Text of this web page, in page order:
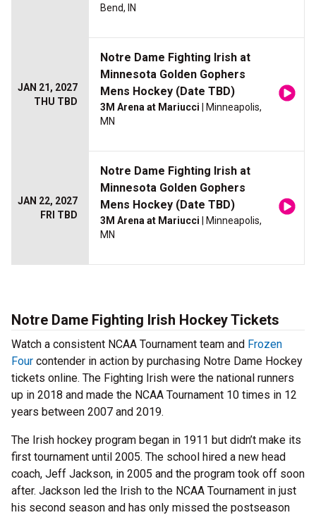
Bend, IN
JAN 21, 2027
THU TBD
Notre Dame Fighting Irish at
Minnesota Golden Gophers
Mens Hockey (Date TBD)
3M Arena at Mariucci | Minneapolis,
MN
JAN 22, 2027
FRI TBD
Notre Dame Fighting Irish at
Minnesota Golden Gophers
Mens Hockey (Date TBD)
3M Arena at Mariucci | Minneapolis,
MN
Notre Dame Fighting Irish Hockey Tickets
Watch a consistent NCAA Tournament team and Frozen
Four contender in action by purchasing Notre Dame Hockey
tickets online. The Fighting Irish were the national runners
up in 2018 and made the NCAA Tournament 10 times in 12
years between 2007 and 2019.
The Irish hockey program began in 1911 but didn’t make its
first tournament until 2005. The school hired a new head
coach, Jeff Jackson, in 2005 and the program took off soon
after. Jackson led the Irish to the NCAA Tournament in just
his second season and has only missed the postseason